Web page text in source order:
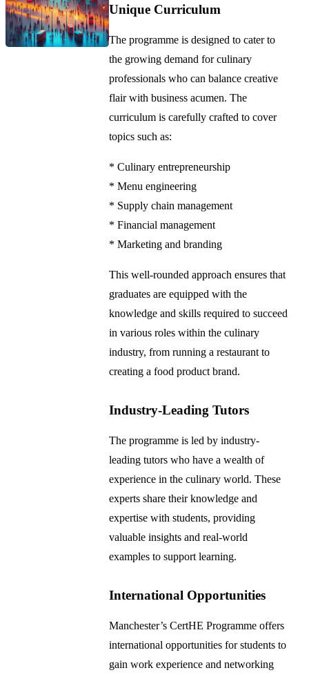
Unique Curriculum
The programme is designed to cater to
the growing demand for culinary
professionals who can balance creative
flair with business acumen. The
curriculum is carefully crafted to cover
topics such as:
* Culinary entrepreneurship
* Menu engineering
* Supply chain management
* Financial management
* Marketing and branding
This well-rounded approach ensures that
graduates are equipped with the
knowledge and skills required to succeed
in various roles within the culinary
industry, from running a restaurant to
creating a food product brand.
Industry-Leading Tutors
The programme is led by industry-
leading tutors who have a wealth of
experience in the culinary world. These
experts share their knowledge and
expertise with students, providing
valuable insights and real-world
examples to support learning.
International Opportunities
Manchester’s CertHE Programme offers
international opportunities for students to
gain work experience and networking